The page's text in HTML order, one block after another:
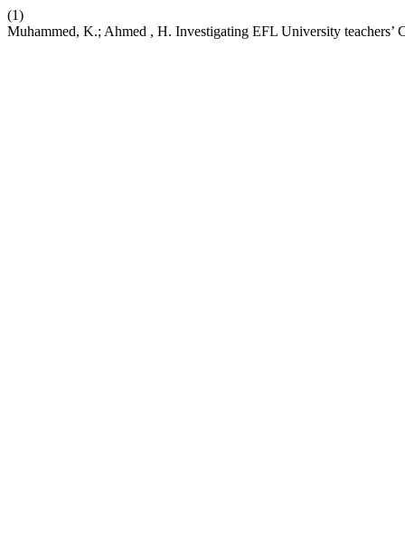
(1)
Muhammed, K.; Ahmed , H. Investigating EFL University teachers’